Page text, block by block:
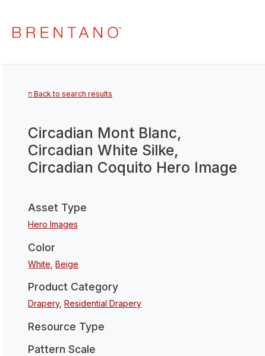
Back to search results
Circadian Mont Blanc,
Circadian White Silke,
Circadian Coquito Hero Image
Asset Type
Hero Images
Color
White ,Beige
Product Category
Drapery,Residential Drapery
Resource Type
Pattern Scale